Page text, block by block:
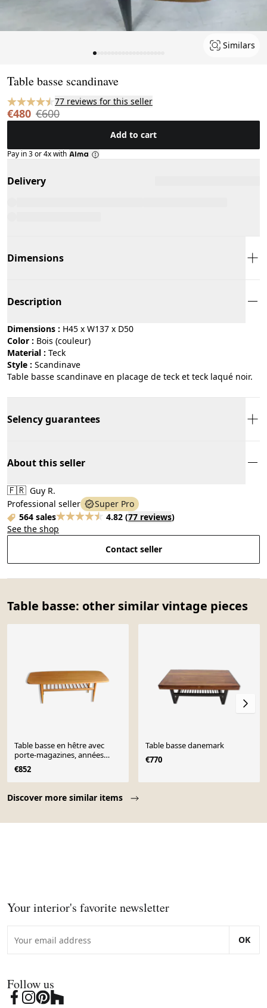
Similars
Table basse scandinave
77 reviews for this seller
€480 €600
Add to cart
Pay in 3 or 4x with
Delivery
Dimensions
Description
Dimensions : H45 x W137 x D50
Color :
bois (couleur)
Material :
teck
Style :
scandinave
Table basse scandinave en placage de teck et teck laqué noir.
Selency guarantees
About this seller
🇫🇷 Guy R.
Professional seller
Super Pro
564 sales
4.82 (77 reviews)
See the shop
Contact seller
Table basse: other similar vintage pieces
Discover more similar items
Table basse en hêtre avec
porte-magazines, années
1970
€852
Table basse danemark
€770
Your interior's favorite newsletter
OK
Follow us